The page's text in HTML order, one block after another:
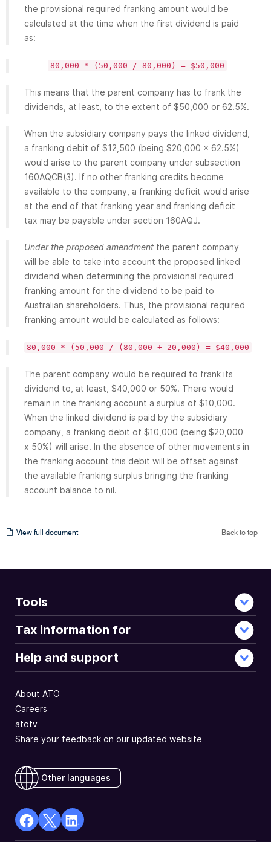
the provisional required franking amount would be
calculated at the time when the first dividend is paid
as:
80,000 * (50,000 / 80,000) = $50,000
This means that the parent company has to frank the
dividends, at least, to the extent of $50,000 or 62.5%.
When the subsidiary company pays the linked dividend,
a franking debit of $12,500 (being $20,000 x 62.5%)
would arise to the parent company under subsection
160AQCB(3). If no other franking credits become
available to the company, a franking deficit would arise
at the end of that franking year and franking deficit
tax may be payable under section 160AQJ.
Under the proposed amendment the parent company
will be able to take into account the proposed linked
dividend when determining the provisional required
franking amount for the dividend to be paid to
Australian shareholders. Thus, the provisional required
franking amount would be calculated as follows:
80,000 * (50,000 / (80,000 + 20,000) = $40,000
The parent company would be required to frank its
dividend to, at least, $40,000 or 50%. There would
remain in the franking account a surplus of $10,000.
When the linked dividend is paid by the subsidiary
company, a franking debit of $10,000 (being $20,000
x 50%) will arise. In the absence of other movements in
the franking account this debit will be offset against
the available franking surplus bringing the franking
account balance to nil.
View
View full document Back to top
Tools
Tax information for
Help and support
About ATO
Careers
atotv
Share your feedback on our updated website
Other languages
facebook
X Linkedin